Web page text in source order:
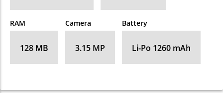
RAM
128 MB
Camera
3.15 MP
Battery
Li-Po 1260 mAh